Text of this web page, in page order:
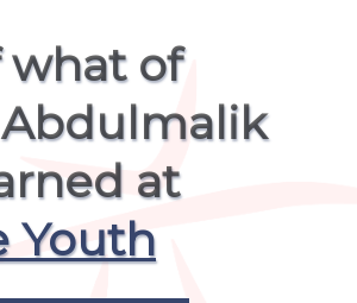
what of
Abdulmalik
at
Youth